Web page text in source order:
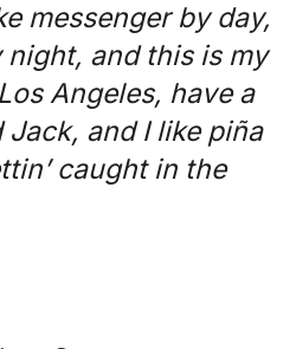
messenger by day,
and this is my
Angeles, have a
and I like piña
caught in the